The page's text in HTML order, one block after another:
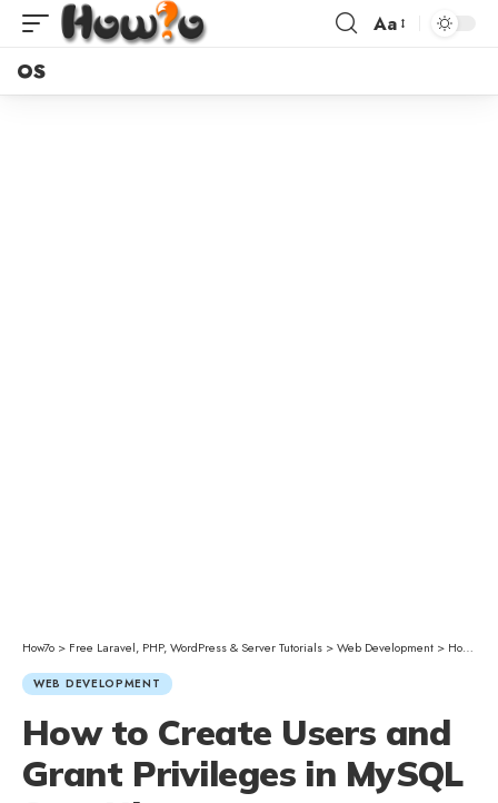
Aa
OS
How7o > Free Laravel, PHP, WordPress & Server Tutorials >Web Development > How to Create Users and Grant Privileges in MySQL 8 on Ubuntu
WEB DEVELOPMENT
How to Create Users and
Grant Privileges in MySQL